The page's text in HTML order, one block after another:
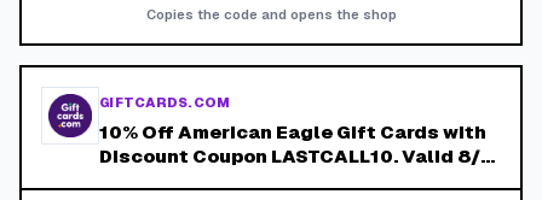
Copies the code and opens the shop
GIFTCARDS.COM
10% Off American Eagle Gift Cards with
Discount Coupon LASTCALL10. Valid 8/4-